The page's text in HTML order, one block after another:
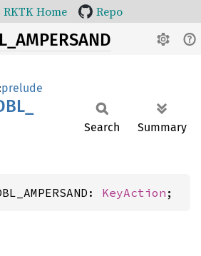
RKTK Home Repo
prelude
Search Summary
KeyAction ;